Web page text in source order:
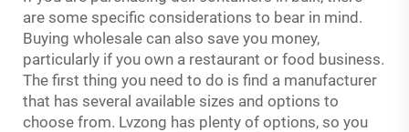
are some specific considerations to bear in mind.
Buying wholesale can also save you money,
particularly if you own a restaurant or food business.
The first thing you need to do is find a manufacturer
that has several available sizes and options to
choose from. Lvzong has plenty of options, so you